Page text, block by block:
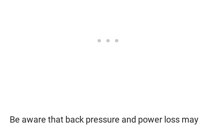
Be aware that back pressure and power loss may